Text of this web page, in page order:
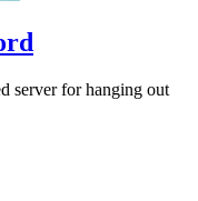
server for hanging out